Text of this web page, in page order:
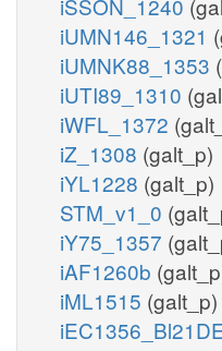
iUMN146_1321
iUMNK88_1353
iUTI89_1310
iWFL_1372
iZ_1308 (galt_p)
iYL1228 (galt_p)
STM_v1_0
iY75_1357
iAF1260b
iML1515 (galt_p)